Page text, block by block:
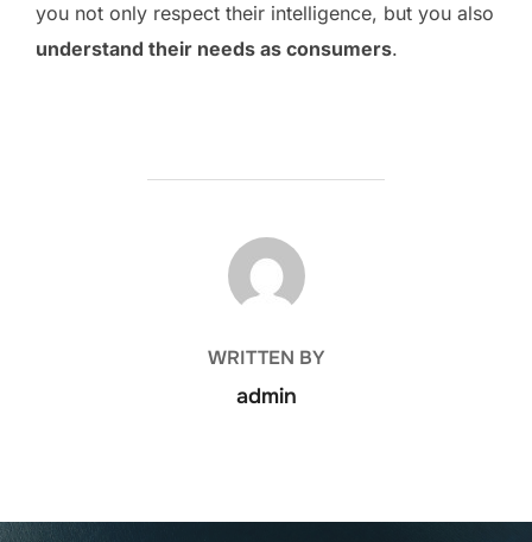
you not only respect their intelligence, but you also
understand their needs as consumers.
POST AUTHOR
WRITTEN BY
admin